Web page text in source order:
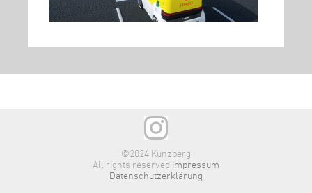
©2024 Kunzberg
All rights reserved Impressum
Datenschutzerklärung